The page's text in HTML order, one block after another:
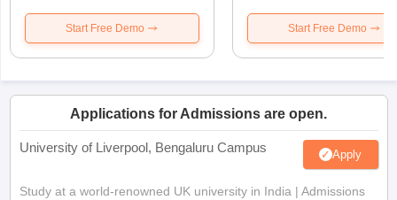
Start Free Demo Start Free Demo
Applications for Admissions are open.
University of Liverpool, Bengaluru Campus Apply
Study at a world-renowned UK university in India | Admissions